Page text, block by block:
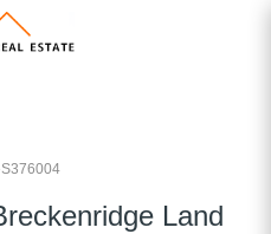
S376004
Land